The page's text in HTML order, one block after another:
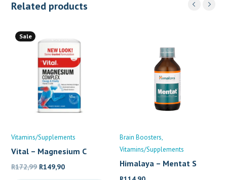
Related products
Sale
Vitamins/Supplements
Vital – Magnesium C
R172,99 Original
R149,90Current
Brain Boosters
Vitamins/Supplements
Himalaya – Mentat S